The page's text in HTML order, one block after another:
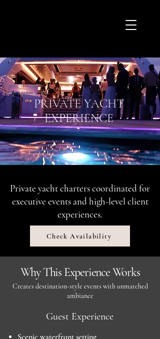
PRIVATE YACHT
EXPERIENCE
Private yacht charters coordinated for
executive events and high-level client
experiences.
Check Availability
Why This Experience Works
Creates destination-style events with unmatched
ambiance
Guest Experience
Scenic waterfront setting